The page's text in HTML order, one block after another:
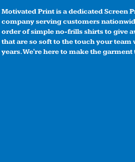
Motivated Print is a dedicated Screen
company serving customers
order of simple no-frills shirts to give
that are so soft to the touch your
years. We're here to make the